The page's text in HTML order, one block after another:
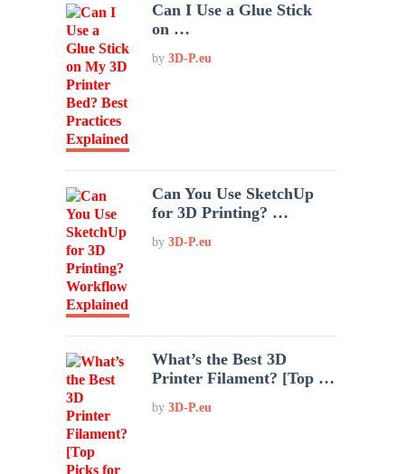
Can I Use a Glue Stick
on …
by3D-P.eu
Can You Use SketchUp
for 3D Printing? …
by3D-P.eu
What’s the Best 3D
Printer Filament? [Top …
by3D-P.eu